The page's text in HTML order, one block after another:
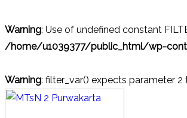
Warning: Use of undefined constant
/home/u1039377/public_html/wp-
Warning: filter_var() expects parameter 2
Skip